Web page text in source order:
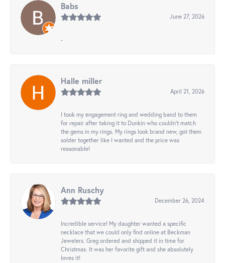
Babs
June 27, 2026
-
Halle miller
April 21, 2026
I took my engagement ring and wedding band to them
for repair after taking it to Dunkin who couldn't match
the gems in my rings. My rings look brand new, got them
solder together like I wanted and the price was
reasonable!
Ann Ruschy
December 26, 2024
Incredible service! My daughter wanted a specific
necklace that we could only find online at Beckman
Jewelers. Greg ordered and shipped it in time for
Christmas. It was her favorite gift and she absolutely
loves it!